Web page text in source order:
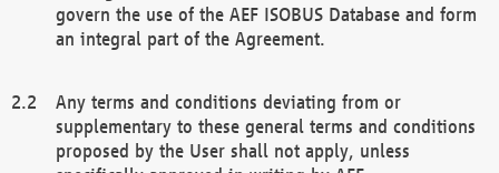
govern the use of the AEF ISOBUS Database and form
an integral part of the Agreement.
Any terms and conditions deviating from or
supplementary to these general terms and conditions
proposed by the User shall not apply, unless